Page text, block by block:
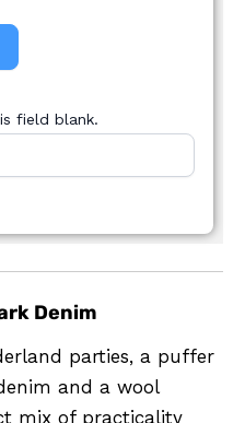
field blank.
Denim
parties, a puffer
and a wool
mix of practicality